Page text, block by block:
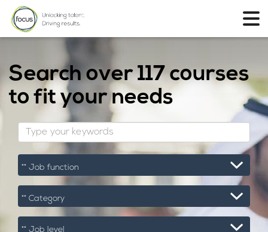
Search over117 courses
to fit your needs